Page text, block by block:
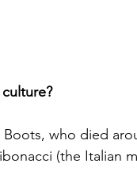
who died
(the Italian